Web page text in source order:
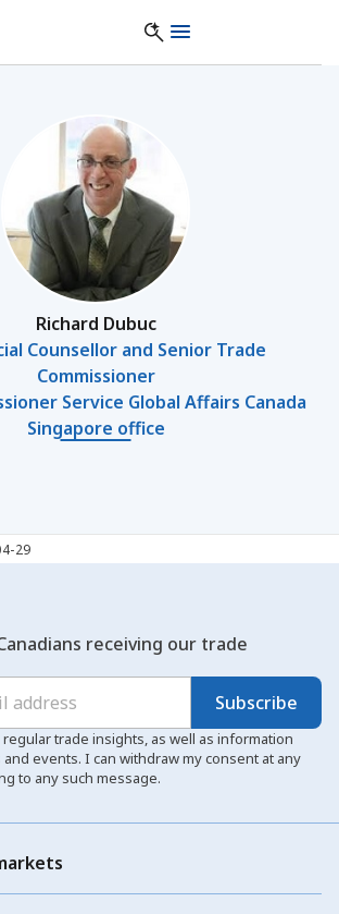
Richard Dubuc
Counsellor and Senior Trade
Commissioner
Service Global Affairs Canada
Singapore office
29
receiving our trade
Subscribe
trade insights, as well as information
and events. I can withdraw my consent at any
to any such message.